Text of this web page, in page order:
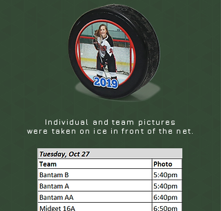
Individual and team pictures
were taken on ice in front of the net.